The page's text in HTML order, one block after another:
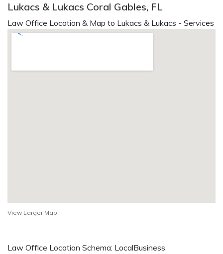
Lukacs & Lukacs Coral Gables, FL
Law Office Location & Map to Lukacs & Lukacs - Services
View Larger Map
Law Office Location Schema: LocalBusiness